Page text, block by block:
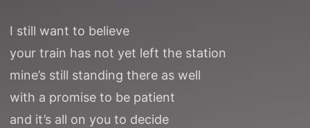
I still want to believe
your train has not yet left the station
mine’s still standing there as well
with a promise to be patient
and it’s all on you to decide